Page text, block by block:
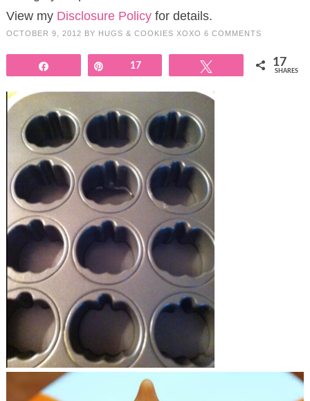
View my Disclosure Policyfor details.
OCTOBER 9, 2012 BY HUGS & COOKIES XOXO 6 COMMENTS
17 17
SHARES